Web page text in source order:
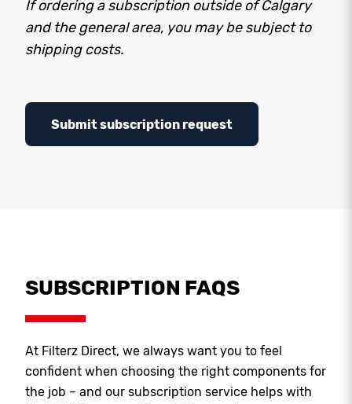
If ordering a subscription outside of Calgary
and the general area, you may be subject to
shipping costs.
Submit subscription request
SUBSCRIPTION FAQS
At Filterz Direct, we always want you to feel
confident when choosing the right components for
the job – and our subscription service helps with